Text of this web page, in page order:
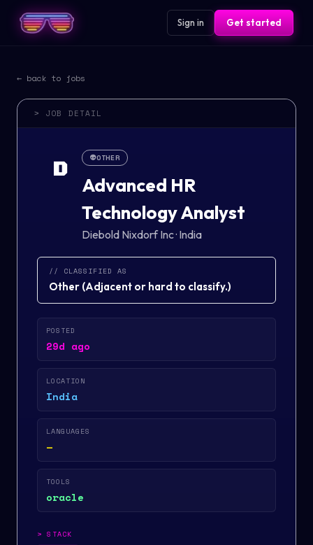
Sign in Get started
← back to jobs
> JOB DETAIL
D 👽OTHER
Advanced HR
Technology Analyst
Diebold Nixdorf Inc· India
// CLASSIFIED AS
Other (Adjacent or hard to classify.)
POSTED
29d ago
LOCATION
India
LANGUAGES
—
TOOLS
oracle
>STACK